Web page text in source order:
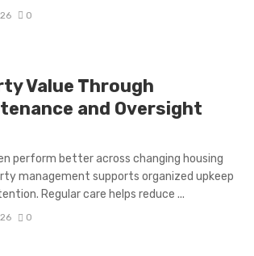
0
Value Through
and Oversight
perform better across changing housing
management supports organized upkeep
Regular care helps reduce ...
0